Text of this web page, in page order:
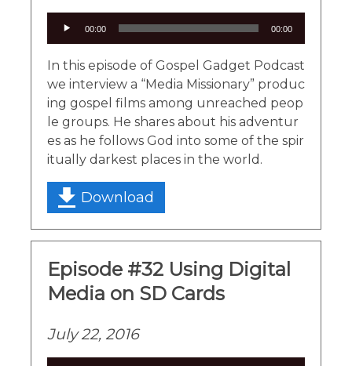
00:00 00:00
In this episode of Gospel Gadget Podcast
we interview a “Media Missionary” produc
ing gospel films among unreached peop
le groups. He shares about his adventur
es as he follows God into some of the spir
itually darkest places in the world.
Download
Episode #32 Using Digital
Media on SD Cards
July 22, 2016